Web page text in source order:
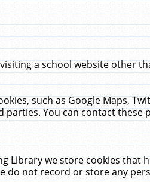
a school website other
such as Google Maps,
You can contact
Library we store cookies
do not record or store any